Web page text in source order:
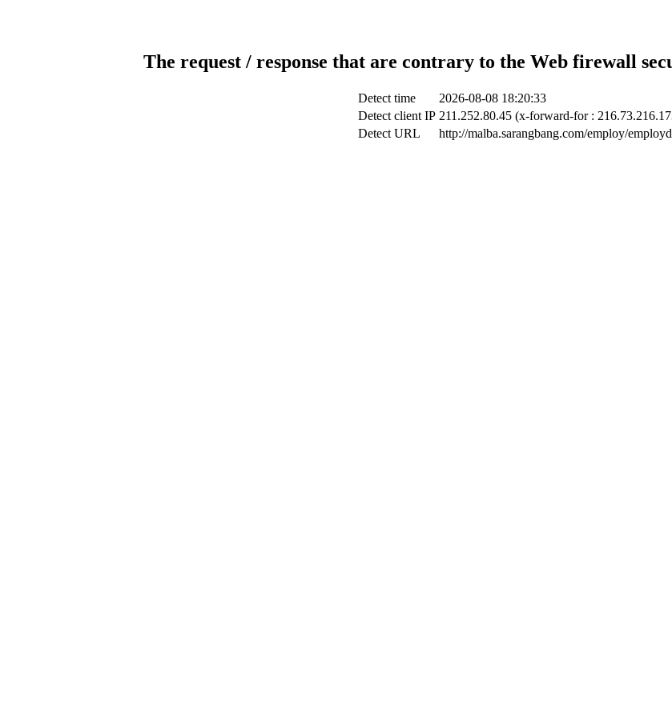
The request / response that are contrary to the Web firewall
Detect time
2026-08-08 18:20:33
Detect client IP 211.252.80.45 (x-forward-for :
Detect URL
http://malba.sarangbang.com/employ/